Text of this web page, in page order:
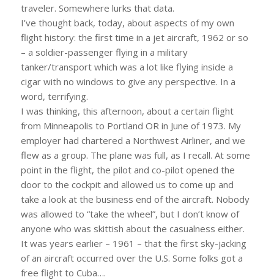
traveler. Somewhere lurks that data.
I’ve thought back, today, about aspects of my own
flight history: the first time in a jet aircraft, 1962 or so
– a soldier-passenger flying in a military
tanker/transport which was a lot like flying inside a
cigar with no windows to give any perspective. In a
word, terrifying.
I was thinking, this afternoon, about a certain flight
from Minneapolis to Portland OR in June of 1973. My
employer had chartered a Northwest Airliner, and we
flew as a group. The plane was full, as I recall. At some
point in the flight, the pilot and co-pilot opened the
door to the cockpit and allowed us to come up and
take a look at the business end of the aircraft. Nobody
was allowed to “take the wheel”, but I don’t know of
anyone who was skittish about the casualness either.
It was years earlier – 1961 – that the first sky-jacking
of an aircraft occurred over the U.S. Some folks got a
free flight to Cuba….